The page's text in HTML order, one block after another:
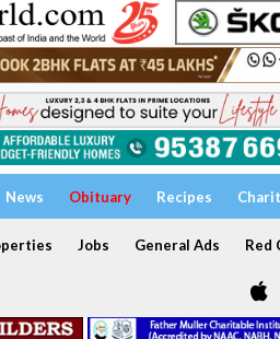
News Obituary Recipes
Jobs General Ads Red